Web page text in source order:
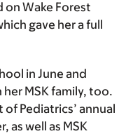
Wake Forest
gave her a full
in June and
MSK family, too.
Pediatrics’ annual
as well as MSK